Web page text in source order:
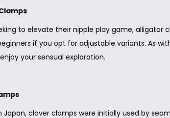
to elevate their nipple play game,
if you opt for adjustable variants. As
your sensual exploration.
Japan, clover clamps were initially used by